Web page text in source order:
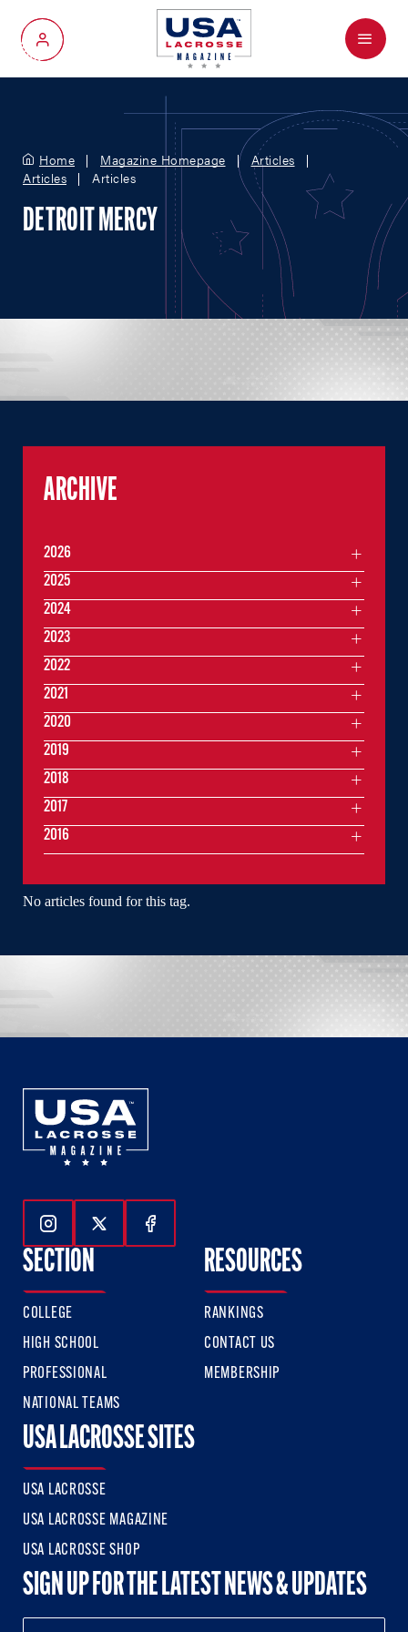
My Account
Menu
Home Magazine Homepage
Articles
Articles
Articles
DETROIT MERCY
No articles found for this tag.
ARCHIVE
2026
2025
2024
2023
2022
2021
2020
2019
2018
2017
2016
Follow Us On Instagram
Follow Us On Twitter
Follow Us On Facebook
SECTION
COLLEGE
HIGH SCHOOL
PROFESSIONAL
NATIONAL TEAMS
RESOURCES
RANKINGS
CONTACT US
MEMBERSHIP
USA LACROSSE SITES
USA LACROSSE
USA LACROSSE MAGAZINE
USA LACROSSE SHOP
SIGN UP FOR THE LATEST NEWS & UPDATES